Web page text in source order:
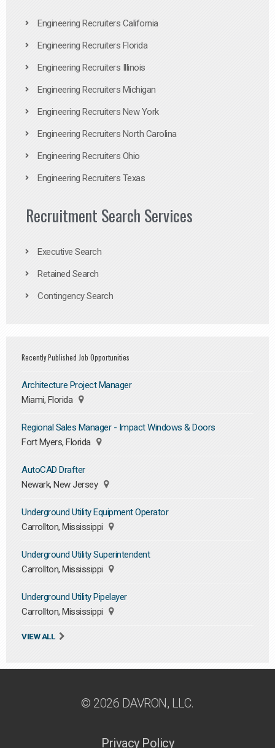
Engineering Recruiters California
Engineering Recruiters Florida
Engineering Recruiters Illinois
Engineering Recruiters Michigan
Engineering Recruiters New York
Engineering Recruiters North Carolina
Engineering Recruiters Ohio
Engineering Recruiters Texas
Recruitment Search Services
Executive Search
Retained Search
Contingency Search
Recently Published Job Opportunities
Architecture Project Manager
Miami, Florida
Regional Sales Manager - Impact Windows & Doors
Fort Myers, Florida
AutoCAD Drafter
Newark, New Jersey
Underground Utility Equipment Operator
Carrollton, Mississippi
Underground Utility Superintendent
Carrollton, Mississippi
Underground Utility Pipelayer
Carrollton, Mississippi
VIEW ALL
© 2026 DAVRON, LLC.
Privacy Policy